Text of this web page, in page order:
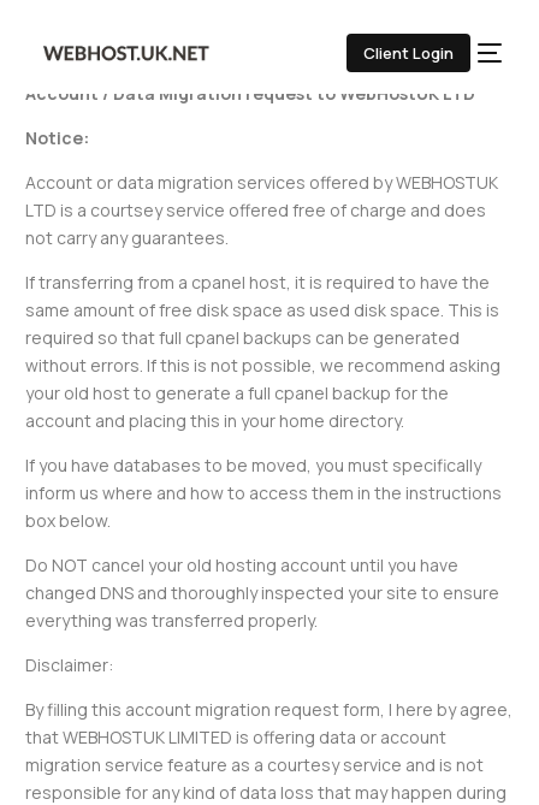
Client Login
Free Websites/ Data Migration
Account / Data Migration request to WebHostUK LTD
Notice:
Account or data migration services offered by WEBHOSTUK
LTD is a courtsey service offered free of charge and does
not carry any guarantees.
If transferring from a cpanel host, it is required to have the
same amount of free disk space as used disk space. This is
required so that full cpanel backups can be generated
without errors. If this is not possible, we recommend asking
your old host to generate a full cpanel backup for the
account and placing this in your home directory.
If you have databases to be moved, you must specifically
inform us where and how to access them in the instructions
box below.
Do NOT cancel your old hosting account until you have
changed DNS and thoroughly inspected your site to ensure
everything was transferred properly.
Disclaimer:
By filling this account migration request form, I here by agree,
that WEBHOSTUK LIMITED is offering data or account
migration service feature as a courtesy service and is not
responsible for any kind of data loss that may happen during